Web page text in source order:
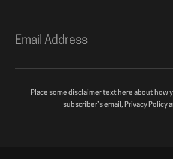
Place some disclaimer text here about how
subscriber’s email, Privacy Policy